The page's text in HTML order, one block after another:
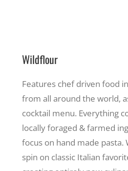
Recreate
More
Wildflour
Features chef driven food
from all around the world,
cocktail menu. Everything
locally foraged & farmed
focus on hand made pasta.
spin on classic Italian